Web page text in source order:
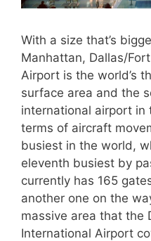
With a size that’s
Manhattan, Dallas/
Airport is the world’s
surface area and the
international airport in
terms of aircraft
busiest in the world,
eleventh busiest by
currently has 165
another one on the
massive area that the
International Airport